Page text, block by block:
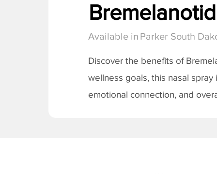
Available in Parker South
Discover the benefits of
wellness goals, this nasal
emotional connection, and